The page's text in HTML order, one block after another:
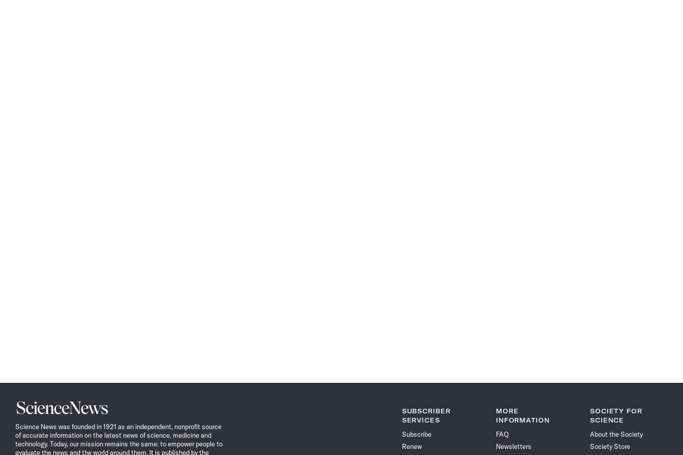
Science
News
Science News was founded in 1921 as an independent, nonprofit source
of accurate information on the latest news of science, medicine and
technology. Today, our mission remains the same: to empower people to
evaluate the news and the world around them. It is published by the
SUBSCRIBER
SERVICES
Subscribe
Renew
MORE
INFORMATION
FAQ
Newsletters
SOCIETY FOR
SCIENCE
About the Society
Society Store